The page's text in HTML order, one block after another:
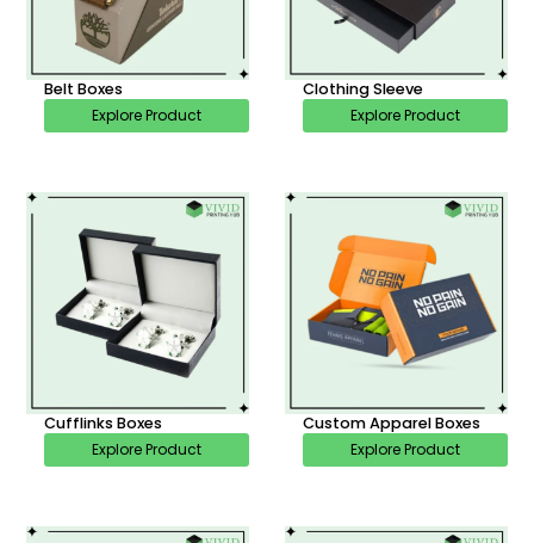
Belt Boxes
Explore Product
Clothing Sleeve
Explore Product
Cufflinks Boxes
Explore Product
Custom Apparel Boxes
Explore Product